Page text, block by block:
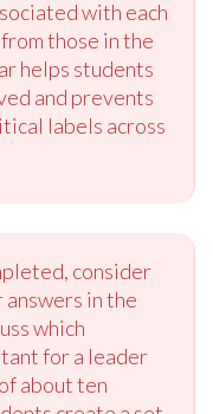
with each
those in the
helps students
and prevents
labels across
consider
in the
which
for a leader
about ten